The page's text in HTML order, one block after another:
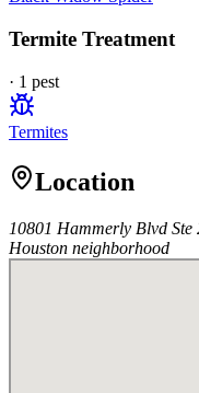
Termite Treatment
· 1 pest
Termites
Location
10801 Hammerly Blvd
Houston neighborhood